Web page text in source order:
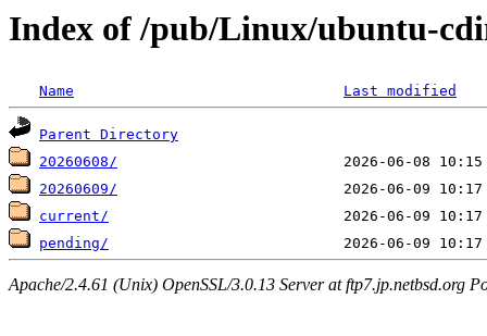
Index of /pub/Linux/ubuntu-
Name Last modified
Parent Directory
20260608/
20260609/
current/
pending/
Apache/2.4.61 (Unix) OpenSSL/3.0.13 Server at ftp7.jp.netbsd.org